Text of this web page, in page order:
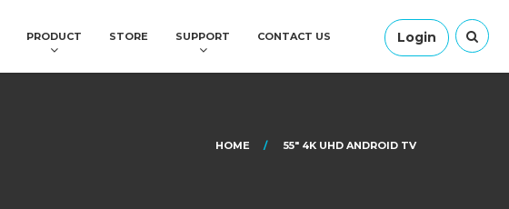
Login
PRODUCT STORE SUPPORT CONTACT US
HOME 55″ 4K UHD ANDROID TV